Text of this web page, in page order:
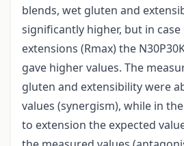
blends, wet gluten and
significantly higher, but in
extensions (Rmax) the
gave higher values. The
gluten and extensibility were
values (synergism), while in
to extension the expected